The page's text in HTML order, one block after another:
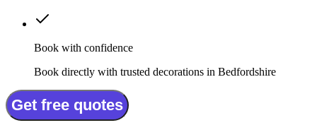
Book with confidence
Book directly with trusted decorations in Bedfordshire
Get free quotes